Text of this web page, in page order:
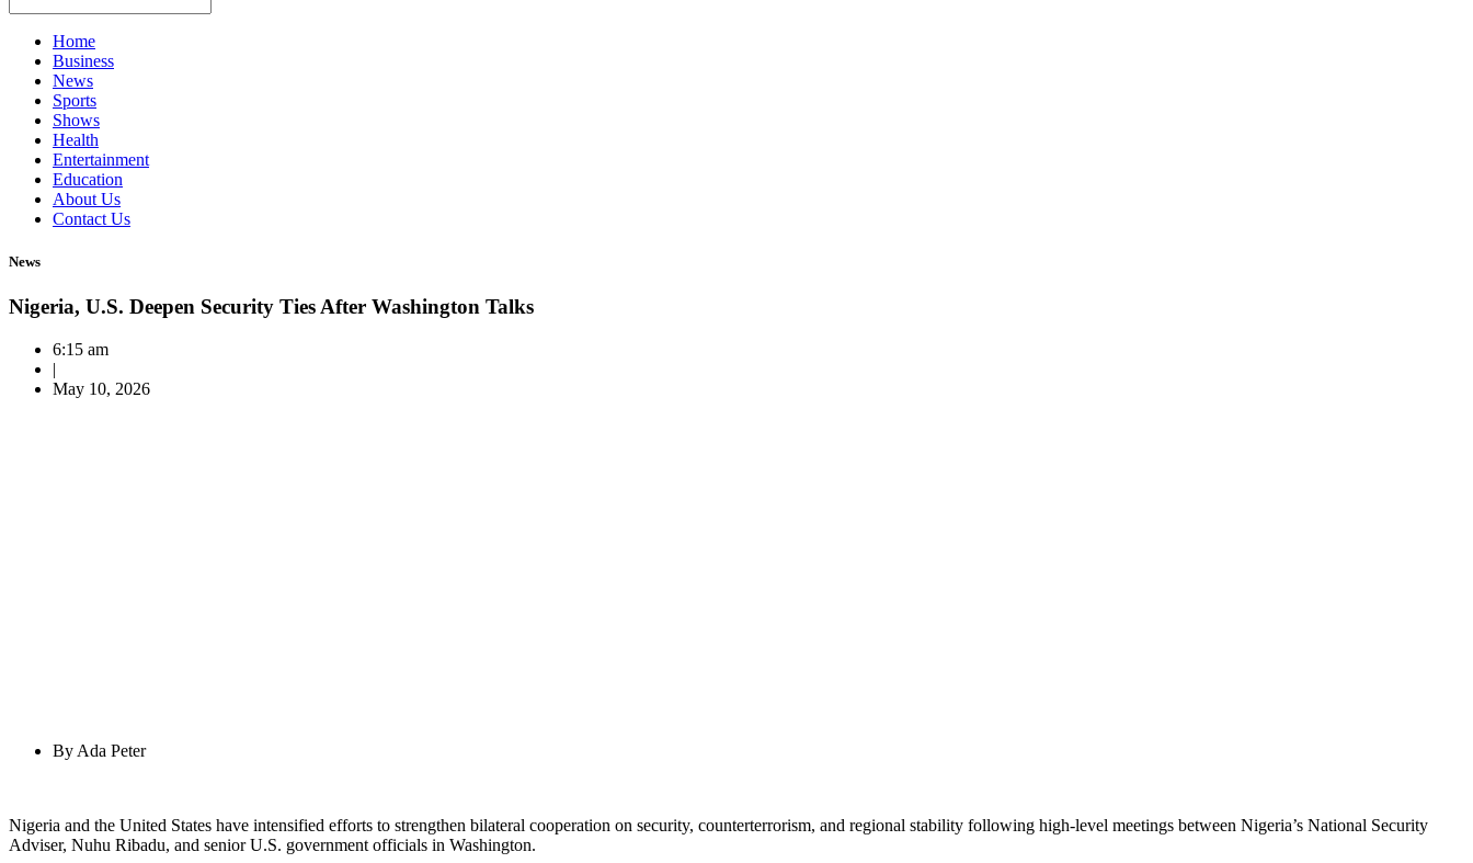
Home
Business
News
Sports
Shows
Health
Entertainment
Education
About Us
Contact Us
News
Nigeria, U.S. Deepen Security Ties After Washington Talks
6:15 am
|
May 10, 2026
By Ada Peter
Nigeria and the United States have intensified efforts to strengthen bilateral cooperation on security, counterterrorism, and regional stability following high-level meetings between Nigeria’s National Security
Adviser, Nuhu Ribadu, and senior U.S. government officials in Washington.